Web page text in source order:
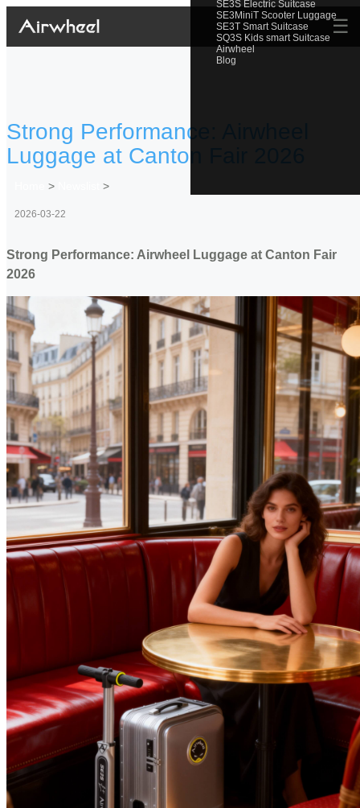
SE3S Electric Suitcase
SE3MiniT Scooter Luggage
SE3T Smart Suitcase
SQ3S Kids smart Suitcase
Airwheel
Blog
☰
Strong Performance: Airwheel
Luggage at Canton Fair 2026
> >
2026-03-22
Strong Performance: Airwheel Luggage at Canton Fair
2026